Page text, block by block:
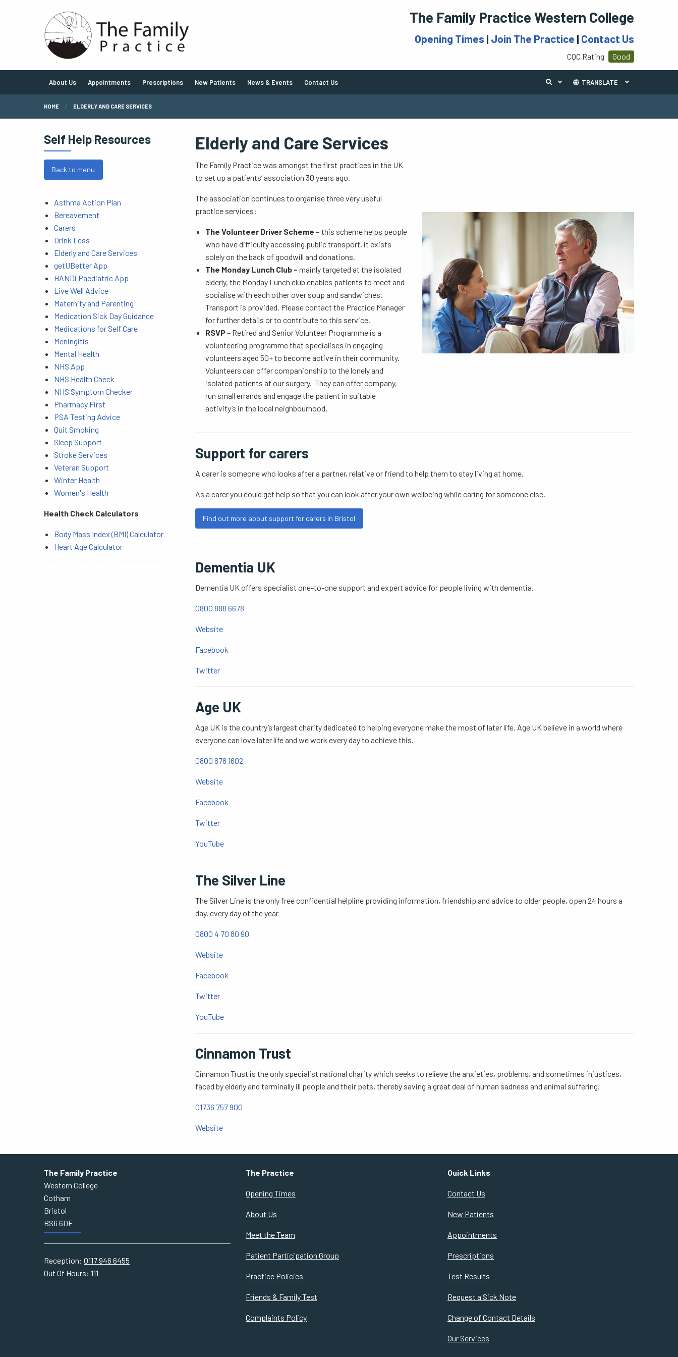
The Family Practice Western College
Opening Times | Join The Practice | Contact Us
CQC Rating Good
About Us Appointments Prescriptions New Patients News & Events Contact Us TRANSLATE
HOME ELDERLY AND CARE SERVICES
Elderly and Care Services
The Family Practice was amongst the first practices in the UK
to set up a patients’ association 30 years ago.
The association continues to organise three very useful
practice services:
The Volunteer Driver Scheme - this scheme helps people
who have difficulty accessing public transport, it exists
solely on the back of goodwill and donations.
The Monday Lunch Club - mainly targeted at the isolated
elderly, the Monday Lunch club enables patients to meet and
socialise with each other over soup and sandwiches.
Transport is provided. Please contact the Practice Manager
for further details or to contribute to this service.
RSVP– Retired and Senior Volunteer Programme is a
volunteering programme that specialises in engaging
volunteers aged 50+ to become active in their community.
Volunteers can offer companionship to the lonely and
isolated patients at our surgery. They can offer company,
run small errands and engage the patient in suitable
activity’s in the local neighbourhood.
Support for carers
A carer is someone who looks after a partner, relative or friend to help them to stay living at home.
As a carer you could get help so that you can look after your own wellbeing while caring for someone else.
Find out more about support for carers in Bristol
Dementia UK
Dementia UK offers specialist one-to-one support and expert advice for people living with dementia.
0800 888 6678
Website
Facebook
Twitter
Age UK
Age UK is the country’s largest charity dedicated to helping everyone make the most of later life. Age UK believe in a world where
everyone can love later life and we work every day to achieve this.
0800 678 1602
Website
Facebook
Twitter
YouTube
The Silver Line
The Silver Line is the only free confidential helpline providing information, friendship and advice to older people, open 24 hours a
day, every day of the year
0800 4 70 80 90
Website
Facebook
Twitter
YouTube
Cinnamon Trust
Cinnamon Trust is the only specialist national charity which seeks to relieve the anxieties, problems, and sometimes injustices,
faced by elderly and terminally ill people and their pets, thereby saving a great deal of human sadness and animal suffering.
01736 757 900
Website
Self Help Resources
Back to menu
Asthma Action Plan
Bereavement
Carers
Drink Less
Elderly and Care Services
getUBetter App
HANDi Paediatric App
Live Well Advice
Maternity and Parenting
Medication Sick Day Guidance
Medications for Self Care
Meningitis
Mental Health
NHS App
NHS Health Check
NHS Symptom Checker
Pharmacy First
PSA Testing Advice
Quit Smoking
Sleep Support
Stroke Services
Veteran Support
Winter Health
Women's Health
Health Check Calculators
Body Mass Index (BMI) Calculator
Heart Age Calculator
The Family Practice
Western College
Cotham
Bristol
BS6 6DF
Reception:0117 946 6455
Out Of Hours:111
The Practice
Opening Times
About Us
Meet the Team
Patient Participation Group
Practice Policies
Friends & Family Test
Complaints Policy
Quick Links
Contact Us
New Patients
Appointments
Prescriptions
Test Results
Request a Sick Note
Change of Contact Details
Our Services